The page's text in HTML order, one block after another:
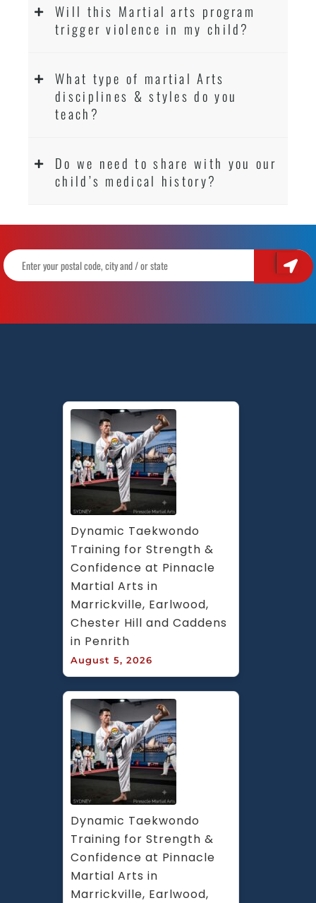
Will this Martial arts program
trigger violence in my child?
What type of martial Arts
disciplines & styles do you
teach?
Do we need to share with you our
child’s medical history?
Dynamic Taekwondo
Training for Strength &
Confidence at Pinnacle
Martial Arts in
Marrickville, Earlwood,
Chester Hill and Caddens
in Penrith
August 5, 2026
Dynamic Taekwondo
Training for Strength &
Confidence at Pinnacle
Martial Arts in
Marrickville, Earlwood,